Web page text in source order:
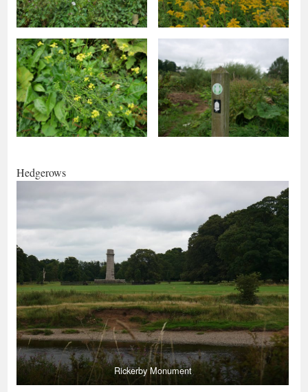
Hedgerows
Rickerby Monument